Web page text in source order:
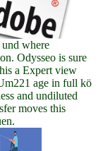
where
Odysseo is sure
a Expert view
age in full kö
and undiluted
moves this